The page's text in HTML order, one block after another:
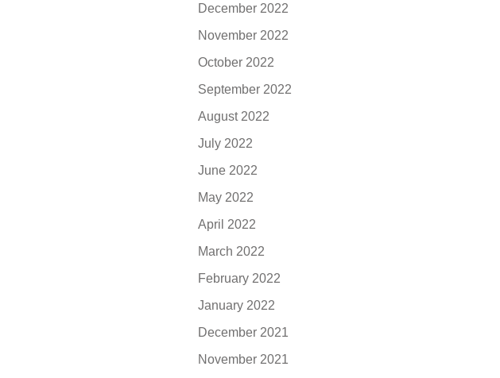
December 2022
November 2022
October 2022
September 2022
August 2022
July 2022
June 2022
May 2022
April 2022
March 2022
February 2022
January 2022
December 2021
November 2021